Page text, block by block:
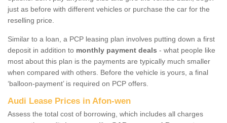
just as before with different vehicles or purchase the car for the
reselling price.
Similar to a loan, a PCP leasing plan involves putting down a first
deposit in addition to monthly payment deals - what people like
most about this plan is the payments are typically much smaller
when compared with others. Before the vehicle is yours, a final
‘balloon-payment’ is required on PCP offers.
Audi Lease Prices in Afon-wen
Assess the total cost of borrowing, which includes all charges